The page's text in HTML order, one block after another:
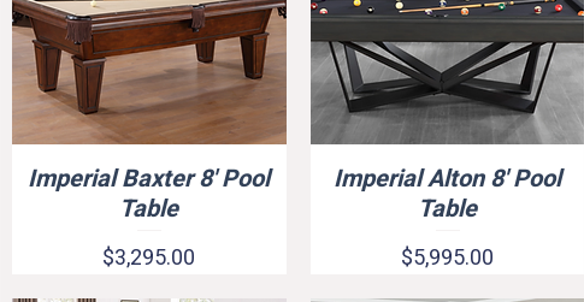
Quick View
Imperial Baxter 8' Pool
Table
Price
$3,295.00
Quick View
Imperial Alton 8' Pool
Table
Price
$5,995.00